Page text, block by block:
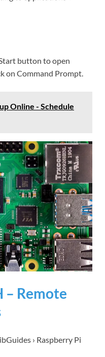
button to open
on Command Prompt.
Online - Schedule
– Remote
› Raspberry Pi